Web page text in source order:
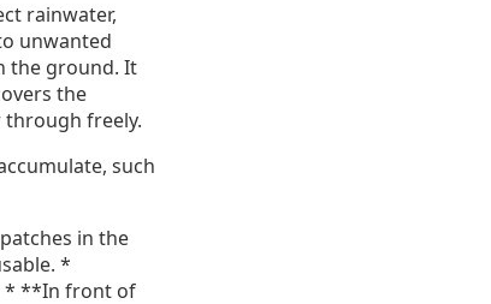
rainwater,
unwanted
the ground. It
the
freely.
such
in the
*
* **In front of